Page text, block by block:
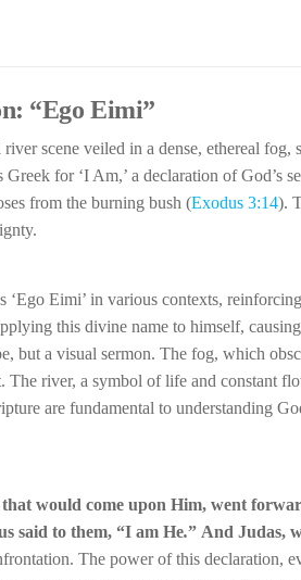
“Ego Eimi”
scene veiled in a dense, ethereal
for ‘I Am,’ a declaration of God’s
from the burning bush (Exodus 3:14).
Eimi’ in various contexts,
this divine name to himself,
but a visual sermon. The fog, which
river, a symbol of life and constant
are fundamental to understanding
would come upon Him, went
said to them, “I am He.” And Judas,
The power of this declaration,